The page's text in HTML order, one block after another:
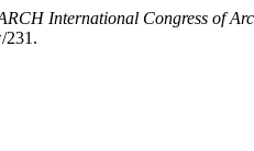
International Congress of
231.